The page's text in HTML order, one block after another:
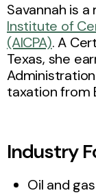
Savannah is
Institute of
(AICPA). A
Texas, she
taxation from
Industry
Oil and gas